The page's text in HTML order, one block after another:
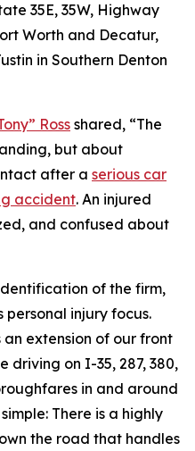
35E, 35W, Highway
Worth and Decatur,
in Southern Denton
Ross shared, “The
but about
after a serious car
accident. An injured
and confused about
of the firm,
personal injury focus.
an extension of our front
driving on I-35, 287, 380,
in and around
There is a highly
the road that handles